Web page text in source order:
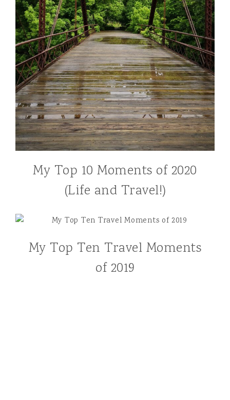
My Top 10 Moments of 2020
(Life and Travel!)
My Top Ten Travel Moments
of 2019